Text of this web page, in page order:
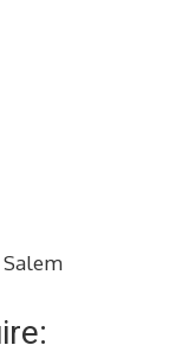
Salem